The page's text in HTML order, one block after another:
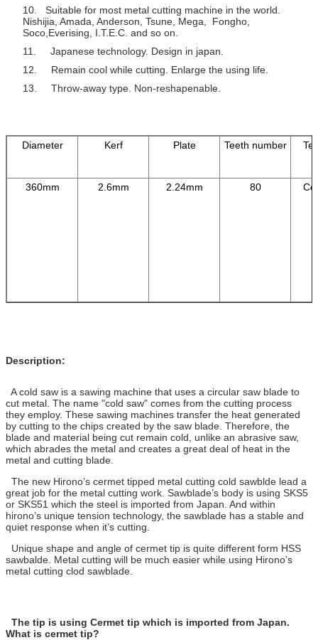
10. Suitable for most metal cutting machine in the world.
Nishijia, Amada, Anderson, Tsune, Mega, Fongho,
Soco,Everising, I.T.E.C. and so on.
11. Japanese technology. Design in japan.
12. Remain cool while cutting. Enlarge the using life.
13. Throw-away type. Non-reshapenable.
Diameter Kerf Plate Teeth number
360mm 2.6mm 2.24mm 80
Description:
A cold saw is a sawing machine that uses a circular saw blade to
cut metal. The name "cold saw" comes from the cutting process
they employ. These sawing machines transfer the heat generated
by cutting to the chips created by the saw blade. Therefore, the
blade and material being cut remain cold, unlike an abrasive saw,
which abrades the metal and creates a great deal of heat in the
metal and cutting blade.
The new Hirono’s cermet tipped metal cutting cold sawblde lead a
great job for the metal cutting work. Sawblade’s body is using SKS5
or SKS51 which the steel is imported from Japan. And within
hirono’s unique tension technology, the sawblade has a stable and
quiet response when it’s cutting.
Unique shape and angle of cermet tip is quite different form HSS
sawbalde. Metal cutting will be much easier while using Hirono’s
metal cutting clod sawblade.
The tip is using Cermet tip which is imported from Japan.
What is cermet tip?